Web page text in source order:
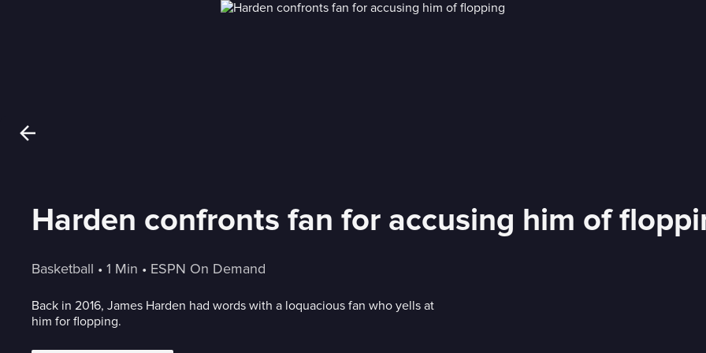
Harden confronts fan for accusing him of
Basketball • 1 Min • ESPN On Demand
Back in 2016, James Harden had words with a loquacious fan who yells at
him for flopping.